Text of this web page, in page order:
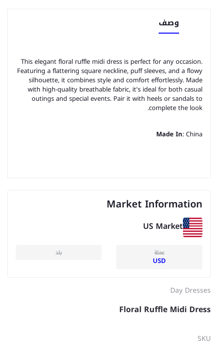
وصف
This elegant floral ruffle midi dress is perfect for any occasion.
Featuring a flattering square neckline, puff sleeves, and a flowy
silhouette, it combines style and comfort effortlessly. Made
with high-quality breathable fabric, it's ideal for both casual
outings and special events. Pair it with heels or sandals to
complete the look.
Made In: China
Market Information
US Market
عملة
USD
بلد
Day Dresses
Floral Ruffle Midi Dress
SKU